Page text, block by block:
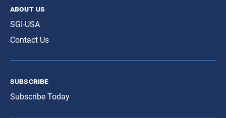
about us
SGI-USA
Contact Us
subscribe
Subscribe Today